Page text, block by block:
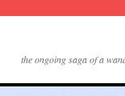
the ongoing saga of a